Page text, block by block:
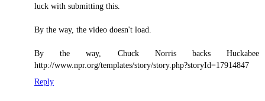
luck with submitting this.
By the way, the video doesn't load.
By the way, Chuck Norris backs Huckabee
http://www.npr.org/templates/story/story.php?storyId=17914847
Reply